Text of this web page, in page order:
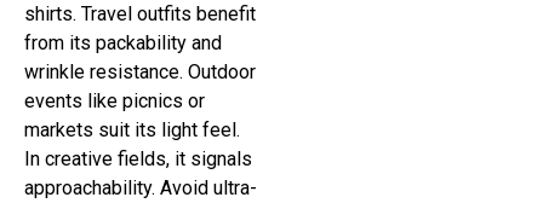
shirts. Travel outfits benefit
from its packability and
wrinkle resistance. Outdoor
events like picnics or
markets suit its light feel.
In creative fields, it signals
approachability. Avoid ultra-